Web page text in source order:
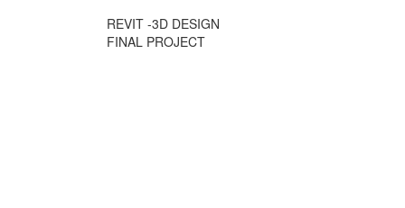
REVIT -3D DESIGN
FINAL PROJECT